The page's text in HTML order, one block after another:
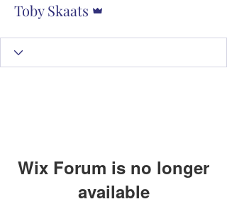
Toby Skaats
Wix Forum is no longer
available